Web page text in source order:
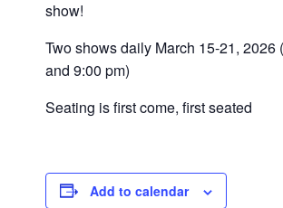
show!
Two shows daily March 15-21, 2026
and 9:00 pm)
Seating is first come, first seated
Add to calendar